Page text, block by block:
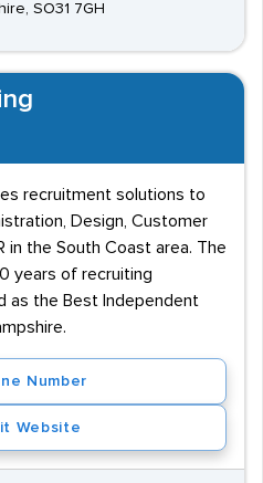
SO31 7GH
recruitment solutions to
Design, Customer
in the South Coast area. The
years of recruiting
as the Best Independent
Number
Website